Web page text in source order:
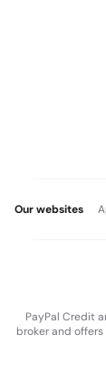
Our websites
PayPal Credit
broker and